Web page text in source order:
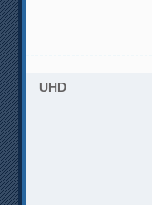
UHD